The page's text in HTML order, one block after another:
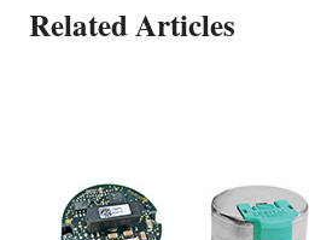
Related Articles